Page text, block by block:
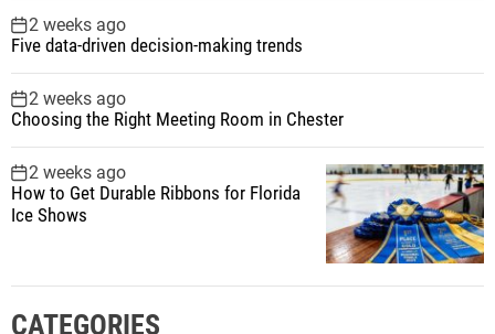
2 weeks ago
Five data-driven decision-making trends
2 weeks ago
Choosing the Right Meeting Room in Chester
2 weeks ago
How to Get Durable Ribbons for Florida
Ice Shows
CATEGORIES